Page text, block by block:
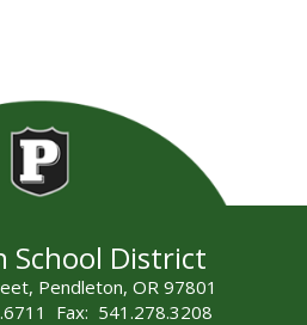
School District
Pendleton, OR 97801
Fax: 541.278.3208